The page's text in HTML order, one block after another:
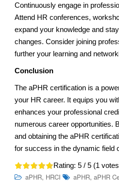
Continuously engage in
Attend HR conferences,
expand your knowledge and
changes. Consider joining
further your learning and
Conclusion
The aPHR certification is a
your HR career. It equips you
enhances your professional
numerous career opportunities.
and obtaining the aPHR
for success in the dynamic field
Rating: 5 / 5 (1
aPHR, HRCI aPHR, aPHR